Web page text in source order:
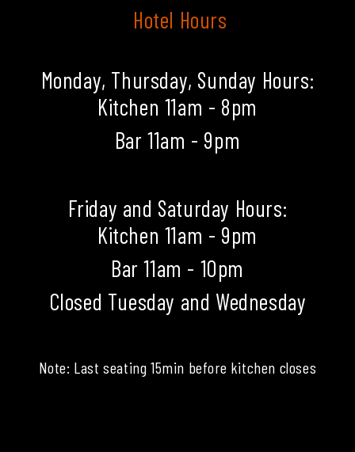
Hotel Hours
Monday, Thursday, Sunday Hours:
Kitchen 11am - 8pm
Bar 11am - 9pm
Friday and Saturday Hours:
Kitchen 11am - 9pm
Bar 11am - 10pm
Closed Tuesday and Wednesday
Note: Last seating 15min before kitchen closes